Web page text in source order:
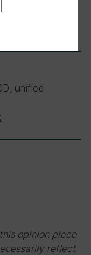
unified
opinion piece
reflect